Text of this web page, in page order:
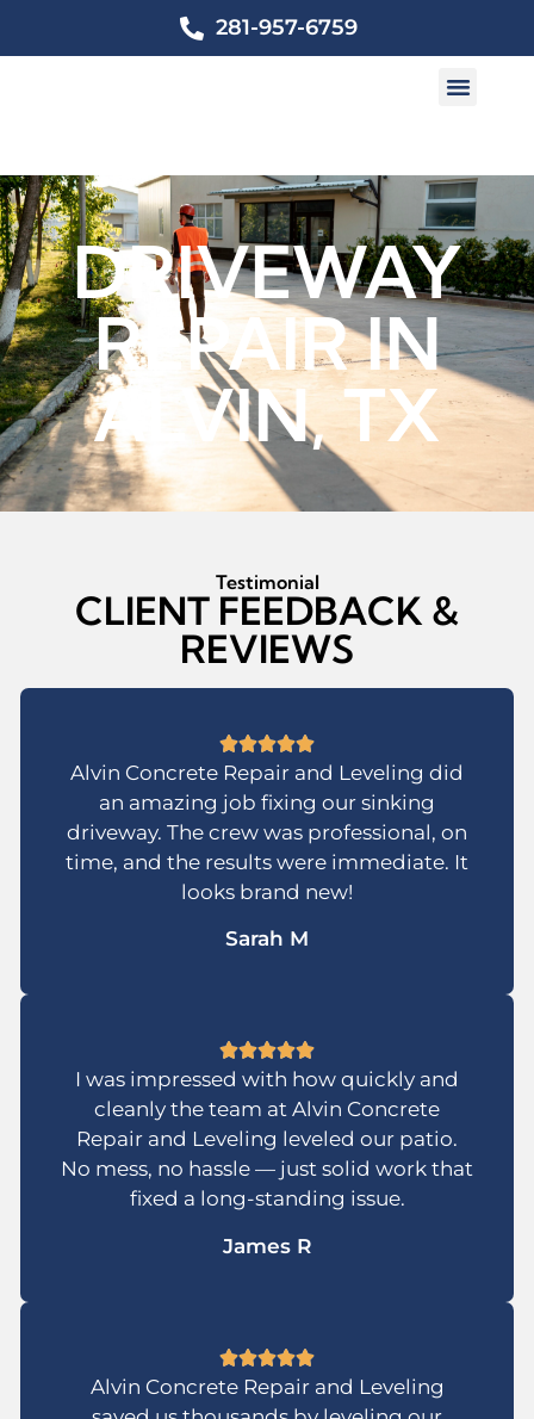
281-957-6759
DRIVEWAY
REPAIR IN
ALVIN, TX
Testimonial
CLIENT FEEDBACK &
REVIEWS
Alvin Concrete Repair and Leveling did
an amazing job fixing our sinking
driveway. The crew was professional, on
time, and the results were immediate. It
looks brand new!
Sarah M
I was impressed with how quickly and
cleanly the team at Alvin Concrete
Repair and Leveling leveled our patio.
No mess, no hassle — just solid work that
fixed a long-standing issue.
James R
Alvin Concrete Repair and Leveling